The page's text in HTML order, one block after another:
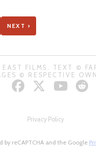
NEXT ›
FILMS. TEXT ©
© RESPECTIVE
Privacy Policy
by reCAPTCHA and the Google